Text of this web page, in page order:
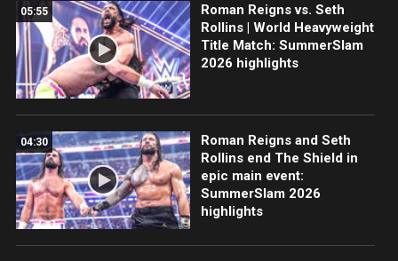
05:55
Roman Reigns vs. Seth
Rollins | World Heavyweight
Title Match: SummerSlam
2026 highlights
04:30
Roman Reigns and Seth
Rollins end The Shield in
epic main event:
SummerSlam 2026
highlights